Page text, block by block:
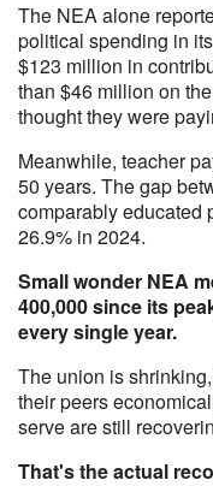
The NEA alone
political spending in
$123 million in
than $46 million on
thought they were
Meanwhile, teacher
50 years. The gap
comparably educated
26.9% in 2024.
Small wonder NEA
400,000 since its
every single year.
The union is
their peers
serve are still
That's the actual